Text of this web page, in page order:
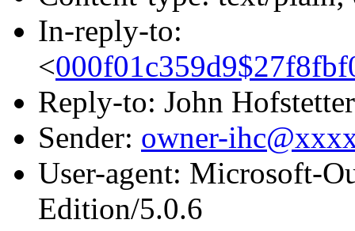
In-reply-to:
<
Reply-to: John
Sender: owner-
User-agent: Microsoft-
Edition/5.0.6